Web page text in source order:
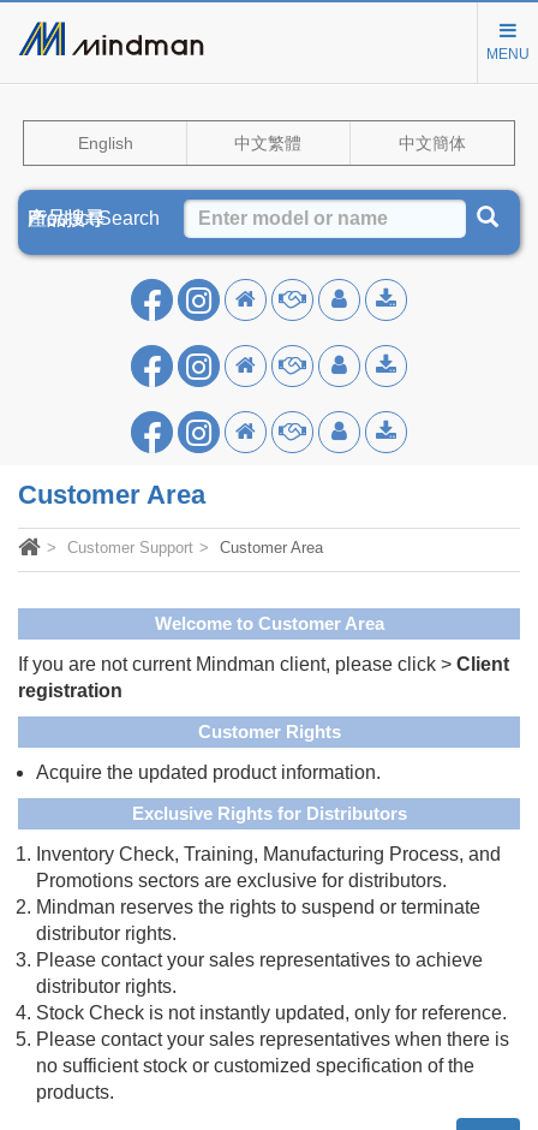
MENU
English 中文繁體 中文簡体
Product Search
產品搜尋
产品搜寻
Customer Area
Customer Support Customer Area
Welcome to Customer Area
If you are not current Mindman client, please click > Client
registration
Customer Rights
Acquire the updated product information.
Exclusive Rights for Distributors
Inventory Check, Training, Manufacturing Process, and
Promotions sectors are exclusive for distributors.
Mindman reserves the rights to suspend or terminate
distributor rights.
Please contact your sales representatives to achieve
distributor rights.
Stock Check is not instantly updated, only for reference.
Please contact your sales representatives when there is
no sufficient stock or customized specification of the
products.